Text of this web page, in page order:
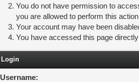
You do not have permission to
you are allowed to perform this
Your account may have been
You have accessed this page
Login
Username: